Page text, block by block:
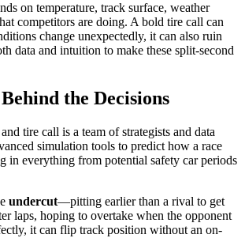
on temperature, track surface, weather
competitors are doing. A bold tire call can
change unexpectedly, it can also ruin
data and intuition to make these split-second
the Decisions
tire call is a team of strategists and data
simulation tools to predict how a race
in everything from potential safety car periods
undercut—pitting earlier than a rival to get
laps, hoping to overtake when the opponent
it can flip track position without an on-